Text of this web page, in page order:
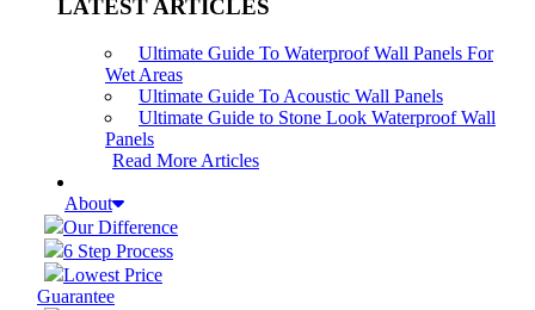
LATEST ARTICLES
Ultimate Guide To Waterproof Wall Panels For
Wet Areas
Ultimate Guide To Acoustic Wall Panels
Ultimate Guide to Stone Look Waterproof Wall
Panels
Read More Articles
About
Our Difference
6 Step Process
Lowest Price
Guarantee